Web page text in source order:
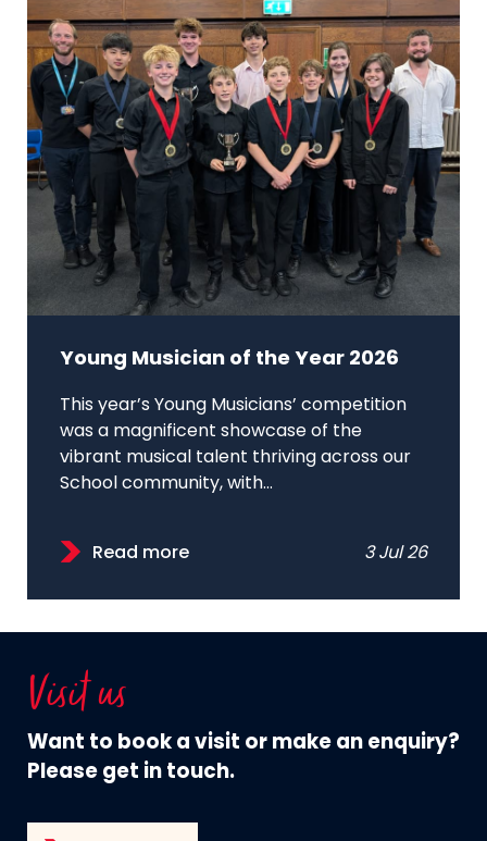
Young Musician of the Year 2026
This year’s Young Musicians’ competition
was a magnificent showcase of the
vibrant musical talent thriving across our
School community, with...
Read more 3 Jul 26
Visit us
Want to book a visit or make an enquiry?
Please get in touch.